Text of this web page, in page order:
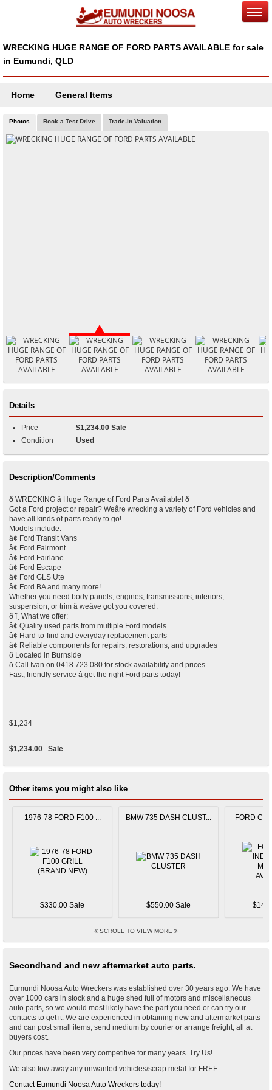
WRECKING HUGE RANGE OF FORD PARTS AVAILABLE for sale
in Eumundi, QLD
Home General Items
Photos Book a Test Drive Trade-in Valuation
Details
Price
$1,234.00 Sale
Condition
Used
Description/Comments
ð WRECKING â Huge Range of Ford Parts Available! ð
Got a Ford project or repair? Weâre wrecking a variety of Ford vehicles and
have all kinds of parts ready to go!
Models include:
â¢ Ford Transit Vans
â¢ Ford Fairmont
â¢ Ford Fairlane
â¢ Ford Escape
â¢ Ford GLS Ute
â¢ Ford BA and many more!
Whether you need body panels, engines, transmissions, interiors,
suspension, or trim â weâve got you covered.
ð ï¸ What we offer:
â¢ Quality used parts from multiple Ford models
â¢ Hard-to-find and everyday replacement parts
â¢ Reliable components for repairs, restorations, and upgrades
ð Located in Burnside
ð Call Ivan on 0418 723 080 for stock availability and prices.
Fast, friendly service â get the right Ford parts today!
$1,234
$1,234.00 Sale
Other items you might also like
1976-78 FORD F100 ...
$330.00 Sale
BMW 735 DASH CLUST...
$550.00 Sale
FORD
SCROLL TO VIEW MORE
Secondhand and new aftermarket auto parts.
Eumundi Noosa Auto Wreckers was established over 30 years ago. We have
over 1000 cars in stock and a huge shed full of motors and miscellaneous
auto parts, so we would most likely have the part you need or can try our
contacts to get it. We are experienced in obtaining new and aftermarket parts
and can post small items, send medium by courier or arrange freight, all at
buyers cost.
Our prices have been very competitive for many years. Try Us!
We also tow away any unwanted vehicles/scrap metal for FREE.
Contact Eumundi Noosa Auto Wreckers today!